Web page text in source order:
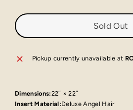
Sold Out
Pickup currently unavailable at
Dimensions:22″ × 22″
Insert Material:Deluxe Angel Hair